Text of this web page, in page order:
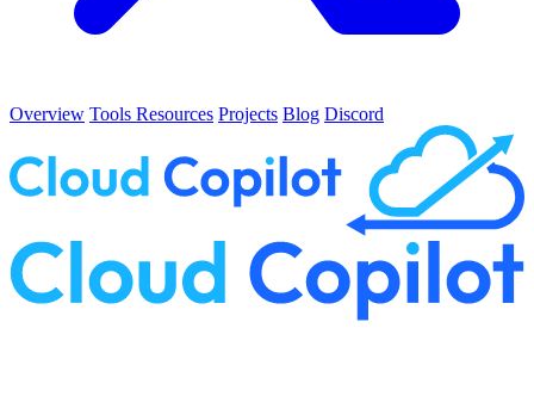
Overview Tools Resources Projects Blog Discord